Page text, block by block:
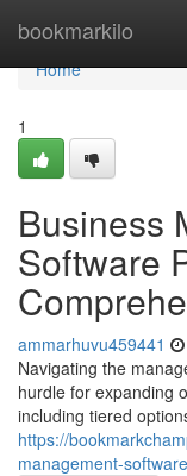
bookmarkilo
Home
Home
1
Business
Software
ammarhuvu459441
Navigating the
hurdle for expanding
including tiered
https://
management-